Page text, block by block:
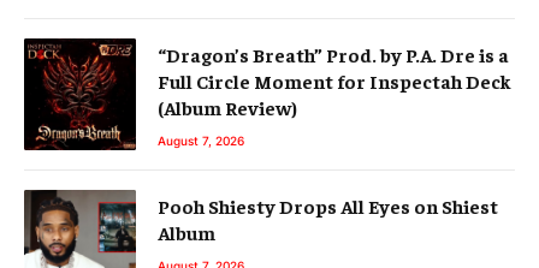
“Dragon’s Breath” Prod. by P.A. Dre is a
Full Circle Moment for Inspectah Deck
(Album Review)
August 7, 2026
Pooh Shiesty Drops All Eyes on Shiest
Album